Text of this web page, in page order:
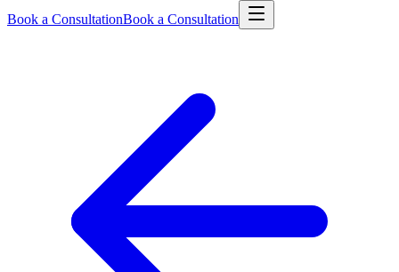
Book a ConsultationBook a Consultation